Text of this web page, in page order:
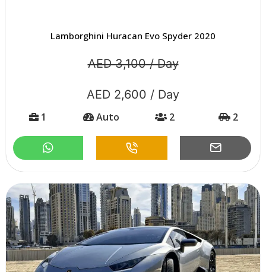
Lamborghini Huracan Evo Spyder 2020
AED 3,100 / Day
AED 2,600 / Day
1 Auto 2 2